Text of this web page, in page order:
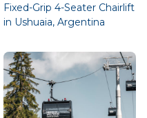
Fixed-Grip 4-Seater Chairlift
in Ushuaia, Argentina